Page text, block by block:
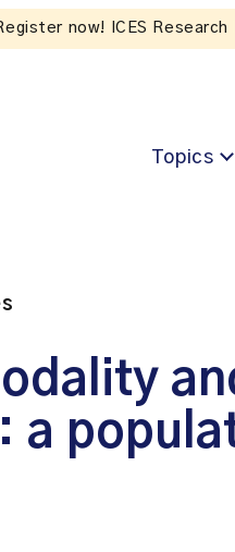
Topics
a